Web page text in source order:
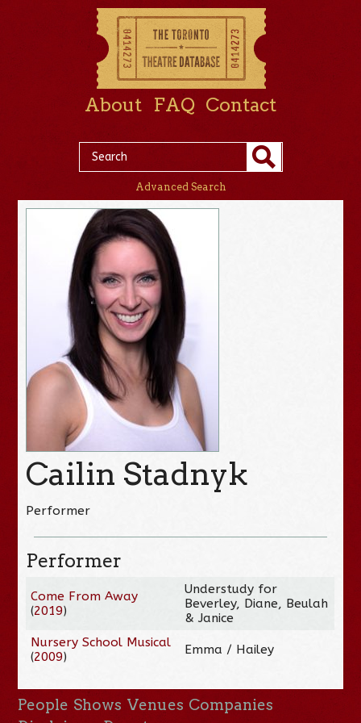
About FAQ Contact
Advanced Search
Cailin Stadnyk
Performer
Performer
Come From Away
(2019)
Understudy for
Beverley, Diane, Beulah
& Janice
Nursery School Musical
(2009) Emma / Hailey
People Shows Venues Companies